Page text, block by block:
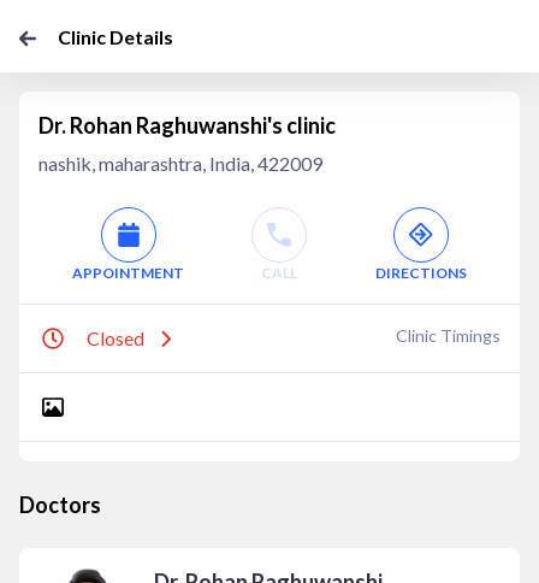
Clinic Details
Dr. Rohan Raghuwanshi's clinic
nashik, maharashtra, India, 422009
APPOINTMENT CALL DIRECTIONS
Closed Clinic Timings
Doctors